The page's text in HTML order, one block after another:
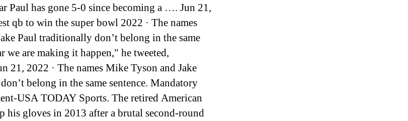
Paul has gone 5-0 since becoming a …. Jun 21,
qb to win the super bowl 2022 · The names
Paul traditionally don’t belong in the same
we are making it happen," he tweeted,
21, 2022 · The names Mike Tyson and Jake
belong in the same sentence. Mandatory
USA TODAY Sports. The retired American
his gloves in 2013 after a brutal second-round